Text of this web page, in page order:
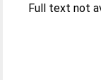
Full text not